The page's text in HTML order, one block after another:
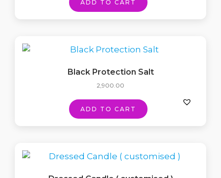
ADD TO CART
Black Protection Salt
2,900.00
ADD TO CART